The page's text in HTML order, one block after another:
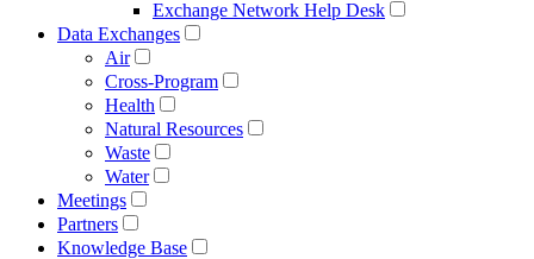
Exchange Network Help Desk
Data Exchanges
Air
Cross-Program
Health
Natural Resources
Waste
Water
Meetings
Partners
Knowledge Base